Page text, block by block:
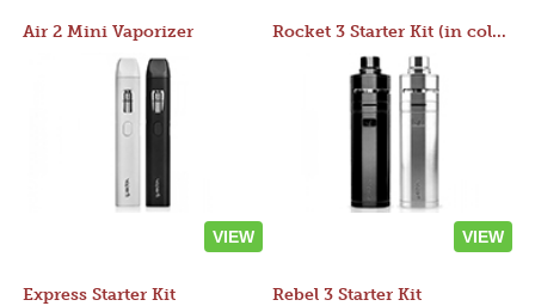
Air 2 Mini Vaporizer
VIEW
Rocket 3 Starter Kit (in colors)
VIEW
Express Starter Kit Rebel 3 Starter Kit